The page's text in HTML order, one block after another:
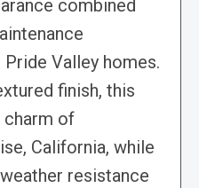
combined
Valley homes.
finish, this
charm of
California, while
resistance